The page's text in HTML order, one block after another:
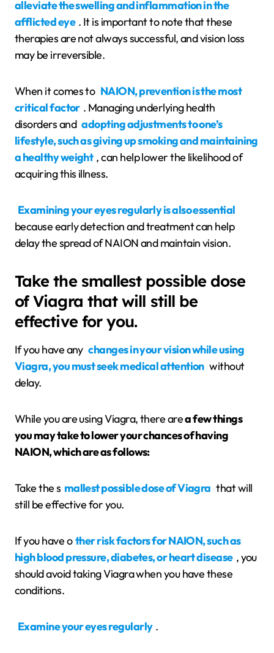
alleviate the swelling and inflammation in the
afflicted eye . It is important to note that these
therapies are not always successful, and vision loss
may be irreversible.
When it comes to NAION, prevention is the most
critical factor . Managing underlying health
disorders and adopting adjustments to one’s
lifestyle, such as giving up smoking and maintaining
a healthy weight , can help lower the likelihood of
acquiring this illness.
Examining your eyes regularly is also essential
because early detection and treatment can help
delay the spread of NAION and maintain vision.
Take the smallest possible dose
of Viagra that will still be
effective for you.
If you have any changes in your vision while using
Viagra, you must seek medical attention without
delay.
While you are using Viagra, there area few things
you may take to lower your chances of having
NAION, which are as follows:
Take the s mallest possible dose of Viagra that will
still be effective for you.
If you have o ther risk factors for NAION, such as
high blood pressure, diabetes, or heart disease , you
should avoid taking Viagra when you have these
conditions.
Examine your eyes regularly .